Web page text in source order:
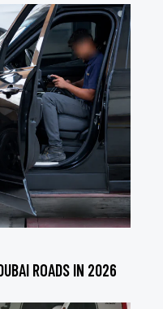
ROADS IN 2026